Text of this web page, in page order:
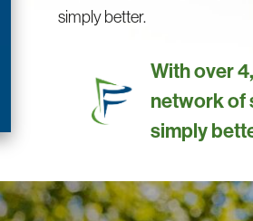
simply better.
With over
network of
simply